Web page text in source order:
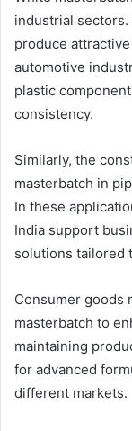
industrial
produce
automotive
plastic
consistency.
Similarly, the
masterbatch in
In these
India support
solutions tailored
Consumer goods
masterbatch to
maintaining
for advanced
different markets.